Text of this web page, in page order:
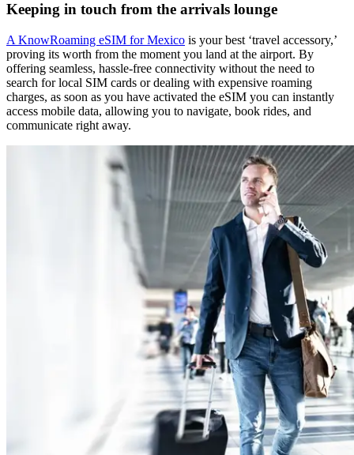
Keeping in touch from the arrivals lounge
A KnowRoaming eSIM for Mexico is your best ‘travel accessory,’
proving its worth from the moment you land at the airport. By
offering seamless, hassle-free connectivity without the need to
search for local SIM cards or dealing with expensive roaming
charges, as soon as you have activated the eSIM you can instantly
access mobile data, allowing you to navigate, book rides, and
communicate right away.